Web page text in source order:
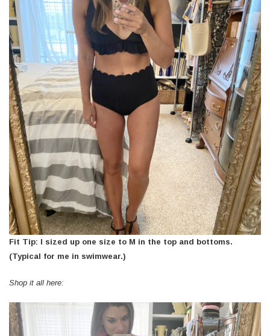
Fit Tip: I sized up one size to M in the top and bottoms.
(Typical for me in swimwear.)
Shop it all here: